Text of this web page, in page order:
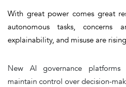
With great power comes great
autonomous tasks, concerns
explainability, and misuse are
New AI governance platforms
maintain control over decision-